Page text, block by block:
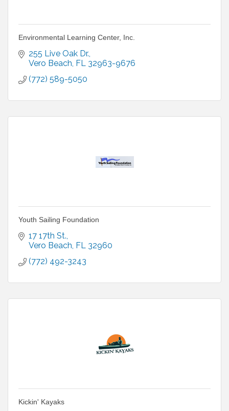
Environmental Learning Center, Inc.
255 Live Oak Dr.
Vero Beach FL 32963-9676
(772) 589-5050
Youth Sailing Foundation
17 17th St.
Vero Beach FL 32960
(772) 492-3243
Kickin' Kayaks